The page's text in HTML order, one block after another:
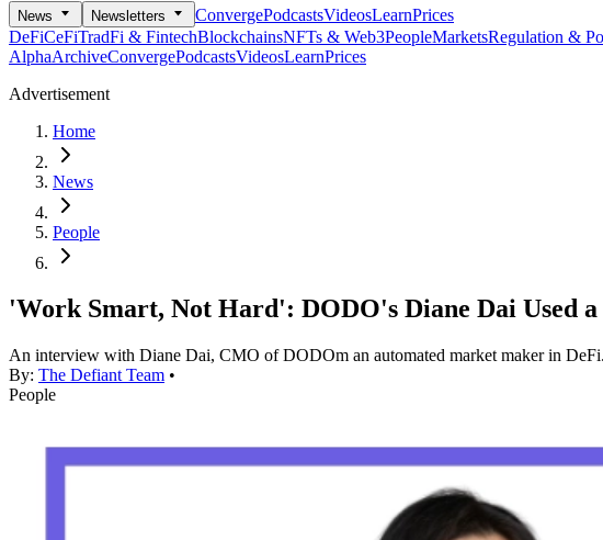
News Newsletters ConvergePodcastsVideosLearnPrices
DeFiCeFiTradFi & FintechBlockchainsNFTs & Web3PeopleMarketsRegulation &
AlphaArchiveConvergePodcastsVideosLearnPrices
Advertisement
Home
News
People
'Work Smart, Not Hard': DODO's Diane Dai Used
An interview with Diane Dai, CMO of DODOm an automated market maker in DeFi.
By: The Defiant Team •
People